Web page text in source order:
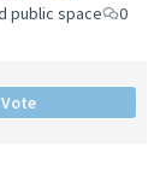
public space
0
Vote